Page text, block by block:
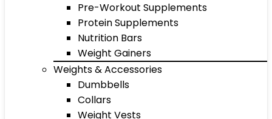
Pre-Workout Supplements
Protein Supplements
Nutrition Bars
Weight Gainers
Weights & Accessories
Dumbbells
Collars
Weight Vests